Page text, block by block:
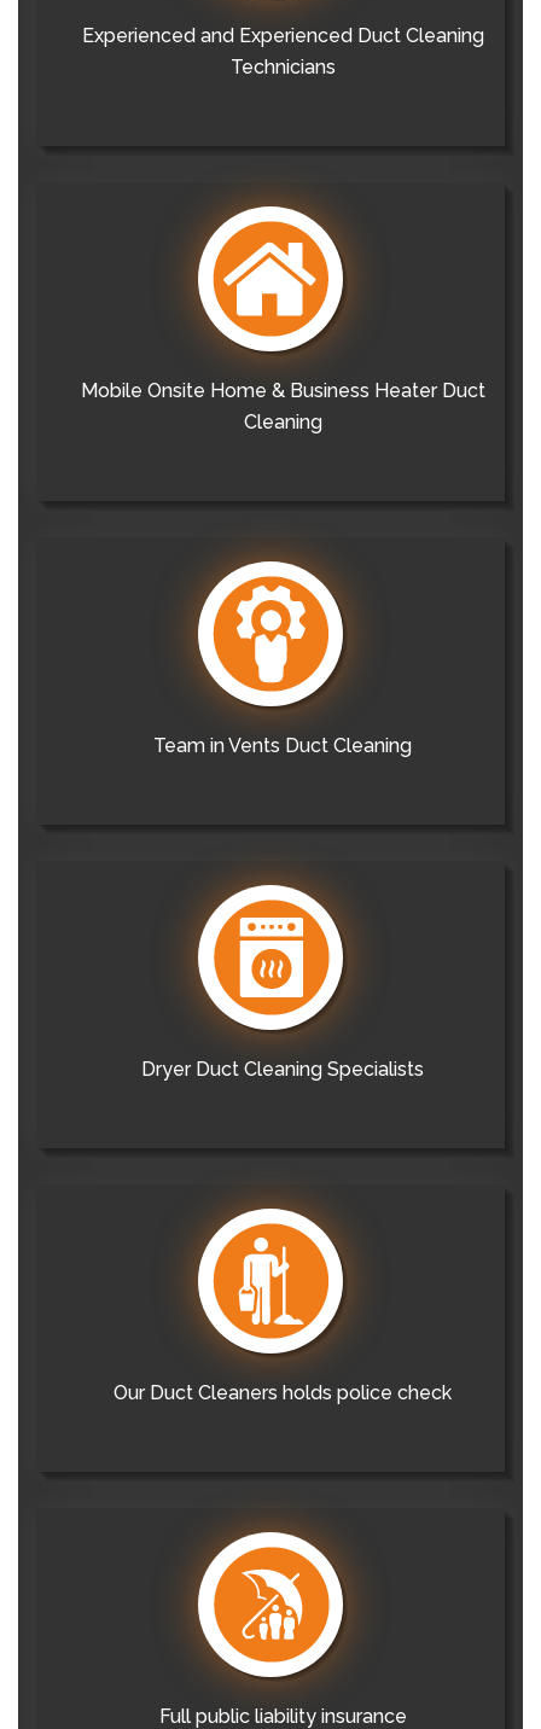
Experienced and Experienced Duct Cleaning
Technicians
Mobile Onsite Home & Business Heater Duct
Cleaning
Team in Vents Duct Cleaning
Dryer Duct Cleaning Specialists
Our Duct Cleaners holds police check
Full public liability insurance